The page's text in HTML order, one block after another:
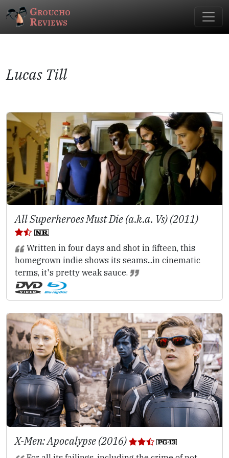
Groucho
Reviews
Lucas Till
All Superheroes Must Die (a.k.a. Vs) (2011)
Written in four days and shot in fifteen, this
homegrown indie shows its seams...in cinematic
terms, it's pretty weak sauce.
X-Men: Apocalypse (2016)